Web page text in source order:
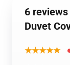
6
Duvet
★★★★★